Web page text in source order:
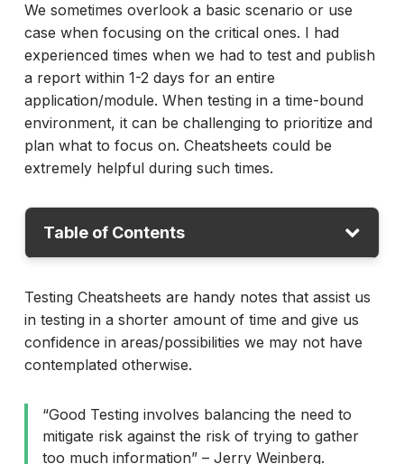
We sometimes overlook a basic scenario or use
case when focusing on the critical ones. I had
experienced times when we had to test and publish
a report within 1-2 days for an entire
application/module. When testing in a time-bound
environment, it can be challenging to prioritize and
plan what to focus on. Cheatsheets could be
extremely helpful during such times.
Table of Contents
Thinking and Questioning
Test Ideas
Test Strategy
Mobile Testing
Testing Mnemonics
Testing Cheatsheets are handy notes that assist us
in testing in a shorter amount of time and give us
confidence in areas/possibilities we may not have
contemplated otherwise.
“Good Testing involves balancing the need to
mitigate risk against the risk of trying to gather
too much information” – Jerry Weinberg.